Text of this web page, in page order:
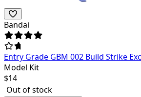
Bandai
Entry Grade GBM 002 Build Strike
Model Kit
$14
Out of stock